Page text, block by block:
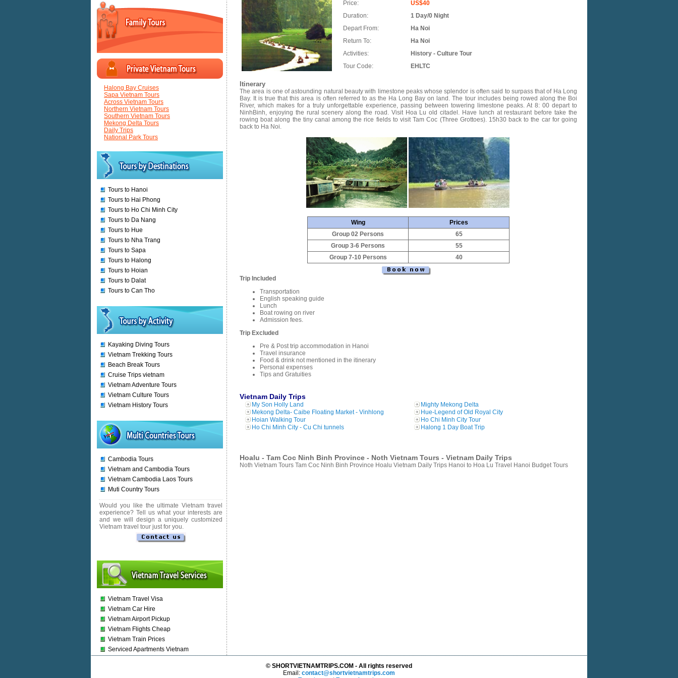
Halong Bay Cruises
Sapa Vietnam Tours
Across Vietnam Tours
Northern Vietnam Tours
Southern Vietnam Tours
Mekong Delta Tours
Daily Trips
National Park Tours
Tours to Hanoi
Tours to Hai Phong
Tours to Ho Chi Minh City
Tours to Da Nang
Tours to Hue
Tours to Nha Trang
Tours to Sapa
Tours to Halong
Tours to Hoian
Tours to Dalat
Tours to Can Tho
Kayaking Diving Tours
Vietnam Trekking Tours
Beach Break Tours
Cruise Trips vietnam
Vietnam Adventure Tours
Vietnam Culture Tours
Vietnam History Tours
Cambodia Tours
Vietnam and Cambodia Tours
Vietnam Cambodia Laos Tours
Muti Country Tours
Would you like the ultimate Vietnam travel
experience? Tell us what your interests are
and we will design a uniquely customized
Vietnam travel tour just for you.
Vietnam Travel Visa
Vietnam Car Hire
Vietnam Airport Pickup
Vietnam Flights Cheap
Vietnam Train Prices
Serviced Apartments Vietnam
Price:
US$40
Duration:
1 Day/0 Night
Depart From:
Ha Noi
Return To:
Ha Noi
Activities:
History - Culture Tour
Tour Code:
EHLTC
Itinerary
The area is one of astounding natural beauty with limestone peaks whose splendor is often said to surpass that of Ha Long
Bay. It is true that this area is often referred to as the Ha Long Bay on land. The tour includes being rowed along the Boi
River, which makes for a truly unforgettable experience, passing between towering limestone peaks. At 8: 00 depart to
NinhBinh, enjoying the rural scenery along the road. Visit Hoa Lu old citadel. Have lunch at restaurant before take the
rowing boat along the tiny canal among the rice fields to visit Tam Coc (Three Grottoes). 15h30 back to the car for going
back to Ha Noi.
Wing
Prices
Group 02 Persons
65
Group 3-6 Persons
55
Group 7-10 Persons
40
Trip Included
Transportation
English speaking guide
Lunch
Boat rowing on river
Admission fees.
Trip Excluded
Pre & Post trip accommodation in Hanoi
Travel insurance
Food & drink not mentioned in the itinerary
Personal expenses
Tips and Gratuities
Vietnam Daily Trips
My Son Holly Land
Mekong Delta- Caibe Floating Market - Vinhlong
Hoian Walking Tour
Ho Chi Minh City - Cu Chi tunnels
Mighty Mekong Delta
Hue-Legend of Old Royal City
Ho Chi Minh City Tour
Halong 1 Day Boat Trip
Hoalu - Tam Coc Ninh Binh Province - Noth Vietnam Tours - Vietnam Daily Trips
Noth Vietnam Tours Tam Coc Ninh Binh Province Hoalu Vietnam Daily Trips Hanoi to Hoa Lu Travel Hanoi Budget Tours
© SHORTVIETNAMTRIPS.COM - All rights reserved
Email: contact@shortvietnamtrips.com